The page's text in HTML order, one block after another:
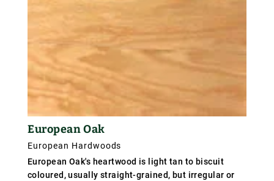
European Oak
European Hardwoods
European Oak's heartwood is light tan to biscuit
coloured, usually straight-grained, but irregular or